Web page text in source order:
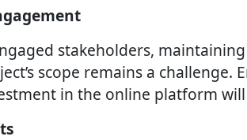
stakeholders,
scope remains a challenge.
in the online platform will